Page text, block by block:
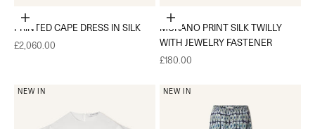
Choose options
PRINTED CAPE DRESS IN SILK
Sale price
£2,060.00
Add to cart
MURANO PRINT SILK TWILLY
WITH JEWELRY FASTENER
Sale price
£180.00
NEW IN NEW IN